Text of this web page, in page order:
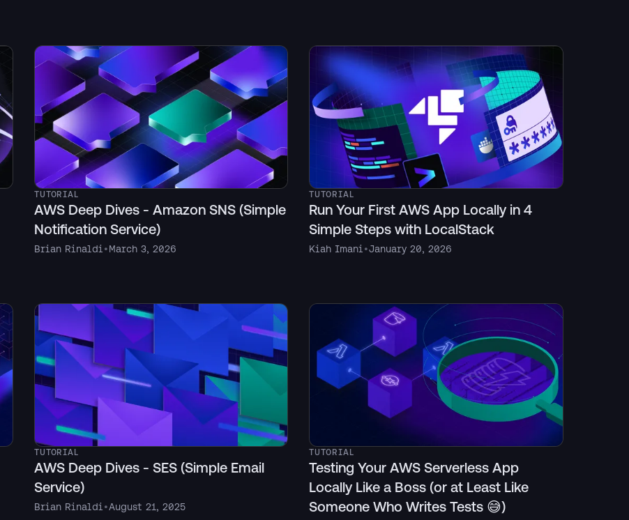
TUTORIAL
AWS Deep Dives - Amazon SNS (Simple
Notification Service)
Brian Rinaldi •March 3, 2026
TUTORIAL
Run Your First AWS App Locally in 4
Simple Steps with LocalStack
Kiah Imani •January 20, 2026
TUTORIAL
AWS Deep Dives - SES (Simple Email
Service)
Brian Rinaldi •August 21, 2025
TUTORIAL
Testing Your AWS Serverless App
Locally Like a Boss (or at Least Like
Someone Who Writes Tests 😅)